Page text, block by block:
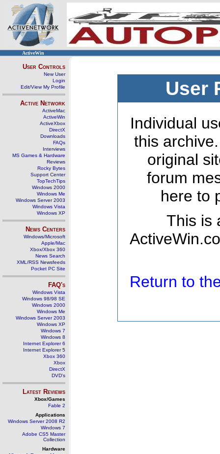
ActiveWin
User Controls
New User
Login
Edit/View My Profile
Active Network
ActiveMac
ActiveWin
ActiveXbox
DirectX
Downloads
FAQs
Interviews
MS Games & Hardware
Reviews
Rocky Bytes
Support Center
TopTechTips
Windows 2000
Windows Me
Windows Server 2003
Windows Vista
Windows XP
News Centers
Windows/Microsoft
Apple/Mac
Xbox/Xbox 360
News Search
XML/RSS Newsfeeds
Pocket PC Site
FAQ's
Windows Vista
Windows 98/98 SE
Windows 2000
Windows Me
Windows Server 2003
Windows XP
Windows 7
Windows 8
Internet Explorer 6
Internet Explorer 5
Xbox 360
Xbox
DirectX
DVD's
Latest Reviews
Xbox/Games
Fable 2
Applications
Windows Server 2008 R2
Windows 7
Adobe CS5 Master
Collection
Hardware
User
Individual
this
original
forum
here to
This is
Return to